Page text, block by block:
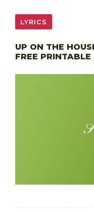
LYRICS
UP ON THE
FREE PRINTABLE